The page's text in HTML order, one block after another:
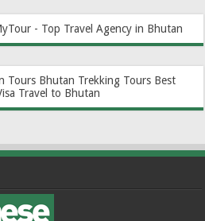
- Top Travel Agency in Bhutan
Tours Bhutan Trekking Tours Best
Travel to Bhutan